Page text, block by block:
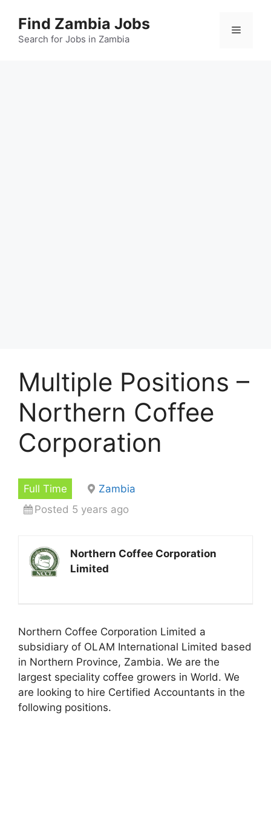
content
Find Zambia Jobs
Search for Jobs in Zambia
Menu
Multiple Positions –
Northern Coffee
Corporation
Full Time
Zambia
Posted 5 years ago
Northern Coffee Corporation
Limited
Northern Coffee Corporation Limited a
subsidiary of OLAM International Limited based
in Northern Province, Zambia. We are the
largest speciality coffee growers in World. We
are looking to hire Certified Accountants in the
following positions.